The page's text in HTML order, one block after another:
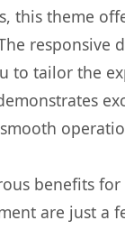
this theme
responsive
to tailor the
benefits
are just a